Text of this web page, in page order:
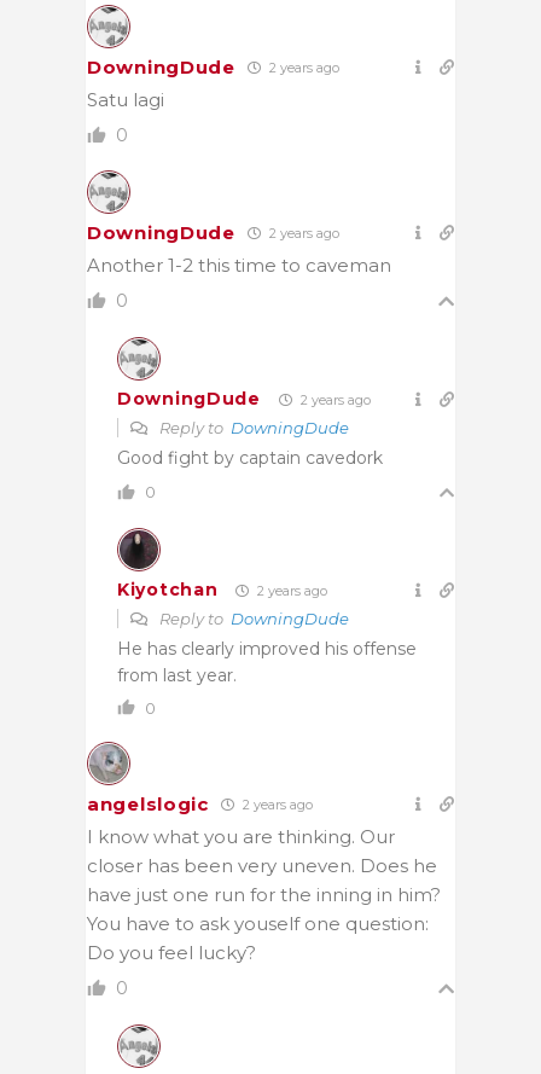
DowningDude 2 years ago
Satu lagi
0
DowningDude 2 years ago
Another 1-2 this time to caveman
0
DowningDude 2 years ago
Reply to DowningDude
Good fight by captain cavedork
0
Kiyotchan 2 years ago
Reply to DowningDude
He has clearly improved his offense
from last year.
0
angelslogic 2 years ago
I know what you are thinking. Our
closer has been very uneven. Does he
have just one run for the inning in him?
You have to ask youself one question:
Do you feel lucky?
0